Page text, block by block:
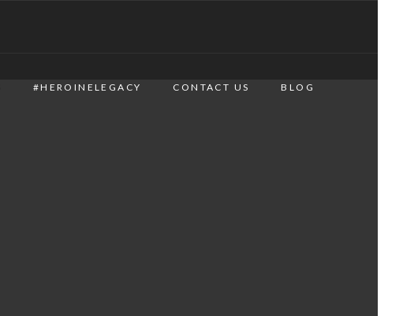
#HEROINELEGACY CONTACT US BLOG